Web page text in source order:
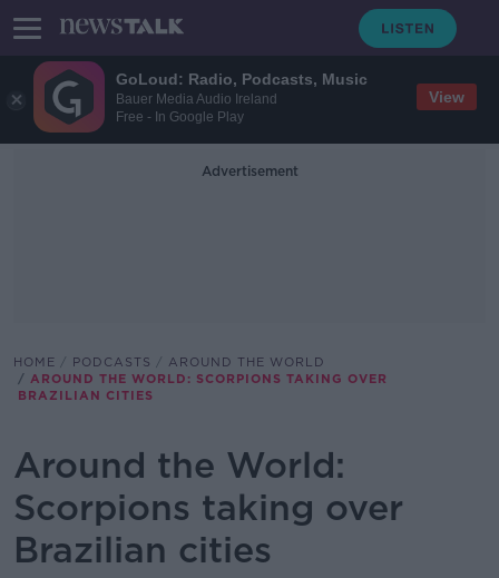
GoLoud: Radio, Podcasts, Music
Bauer Media Audio Ireland
Free - In Google Play
View
Advertisement
HOME PODCASTS
AROUND THE WORLD
AROUND THE WORLD: SCORPIONS TAKING OVER
BRAZILIAN CITIES
Around the World:
Scorpions taking over
Brazilian cities